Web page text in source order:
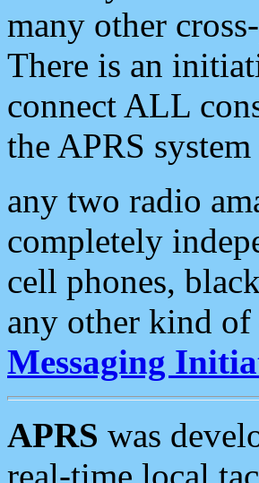
many other
There is an
connect ALL
the APRS
any two radio
completely
cell phones,
any other kind of
Messaging
APRS was
real-time local